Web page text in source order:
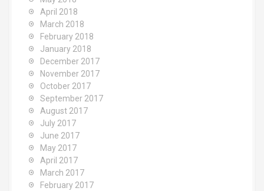
April 2018
March 2018
February 2018
January 2018
December 2017
November 2017
October 2017
September 2017
August 2017
July 2017
June 2017
May 2017
April 2017
March 2017
February 2017